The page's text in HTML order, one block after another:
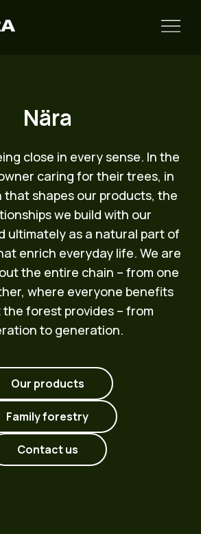
Nära
close in every sense. In the
caring for their trees, in
shapes our products, the
we build with our
ultimately as a natural part of
enrich everyday life. We are
the entire chain – from one
where everyone benefits
forest provides – from
to generation.
Our products
Family forestry
Contact us